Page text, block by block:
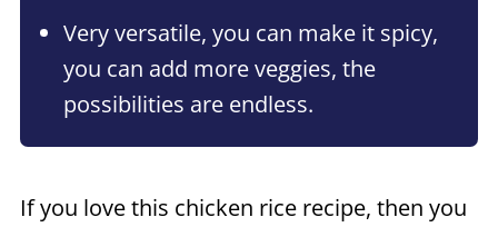
Very versatile, you can make it spicy,
you can add more veggies, the
possibilities are endless.
If you love this chicken rice recipe, then you